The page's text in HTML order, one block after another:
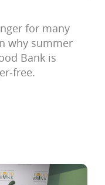
for many
why summer
Bank is
free.